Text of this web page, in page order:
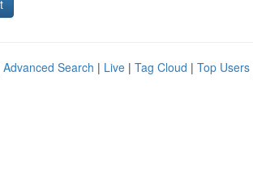
Advanced Search | Live | Tag Cloud | Top Users